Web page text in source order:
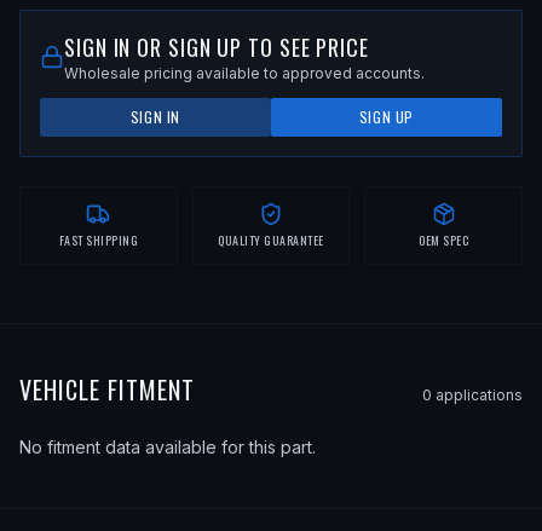
SIGN IN OR SIGN UP TO SEE PRICE
Wholesale pricing available to approved accounts.
SIGN IN SIGN UP
FAST SHIPPING QUALITY GUARANTEE OEM SPEC
VEHICLE FITMENT 0 applications
No fitment data available for this part.